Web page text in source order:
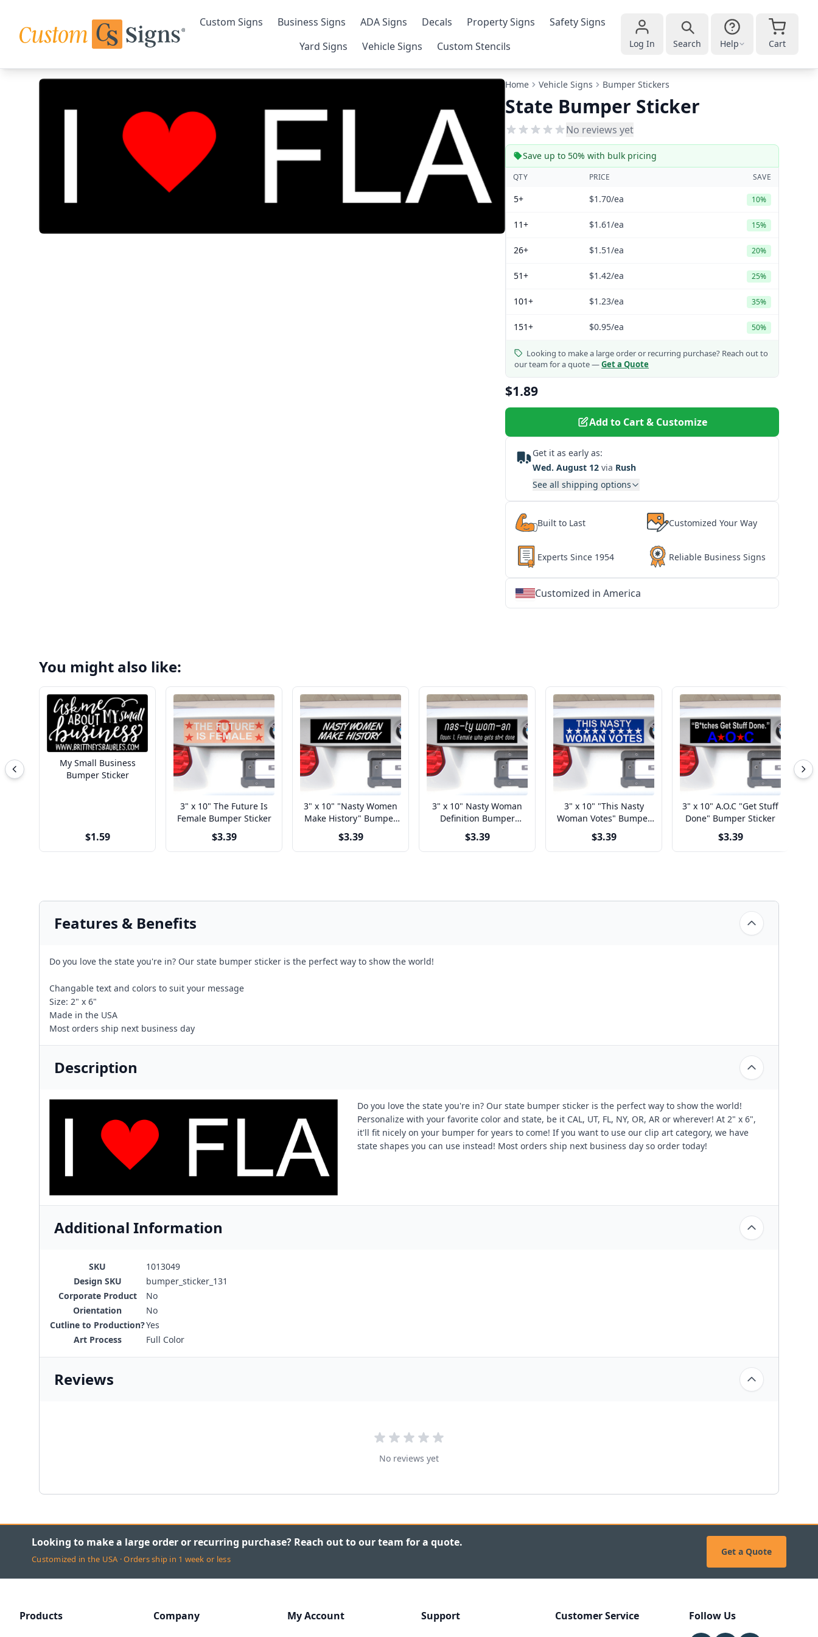
Custom Signs Business Signs ADA Signs Decals Property Signs
Safety Signs
Yard Signs
Vehicle Signs Custom Stencils Log In Search Help Cart
Home Vehicle Signs Bumper Stickers
State Bumper Sticker
No reviews yet
Save up to 50% with bulk pricing
QTY PRICE SAVE
5+ $1.70/ea 10%
11+ $1.61/ea 15%
26+ $1.51/ea 20%
51+ $1.42/ea 25%
101+ $1.23/ea 35%
151+ $0.95/ea 50%
Looking to make a large order or recurring purchase? Reach out to
our team for a quote —Get a Quote
$1.89
Add to Cart & Customize
Get it as early as:
Wed. August 12 via Rush
See all shipping options
Built to Last Customized Your Way
Experts Since 1954 Reliable Business Signs
Customized in America
You might also like:
My Small Business
Bumper Sticker
$1.59
3" x 10" The Future Is
Female Bumper Sticker
$3.39
3" x 10" "Nasty Women
Make History" Bumper
Sticker
$3.39
3" x 10" Nasty Woman
Definition Bumper
Sticker
$3.39
3" x 10" "This Nasty
Woman Votes" Bumper
Sticker
$3.39
3" x 10" A.O.C "Get Stuff
Done" Bumper Sticker
$3.39
Features & Benefits
Do you love the state you're in? Our state bumper sticker is the perfect way to show the world!
Changable text and colors to suit your message
Size: 2" x 6"
Made in the USA
Most orders ship next business day
Description
Do you love the state you're in? Our state bumper sticker is the perfect way to show the world!
Personalize with your favorite color and state, be it CAL, UT, FL, NY, OR, AR or wherever! At 2" x 6",
it'll fit nicely on your bumper for years to come! If you want to use our clip art category, we have
state shapes you can use instead! Most orders ship next business day so order today!
Additional Information
SKU
1013049
Design SKU
bumper_sticker_131
Corporate Product
No
Orientation
No
Cutline to Production?Yes
Art Process
Full Color
Reviews
No reviews yet
Looking to make a large order or recurring purchase? Reach out to our team for a quote.
Customized in the USA · Orders ship in 1 week or less
Get a Quote
Products Company My Account Support Customer Service Follow Us